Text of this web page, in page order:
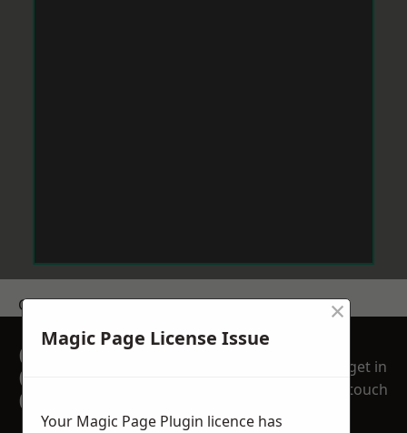
Get a Price
GET A FREE NO
OBLIGATION
QUOTATION TODAY
get in
touch
Magic Page License Issue
×
Your Magic Page Plugin licence has